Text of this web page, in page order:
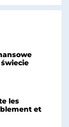
les
et